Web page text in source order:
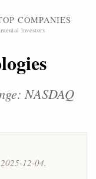
COMPANIES
investors
NASDAQ
12-04.